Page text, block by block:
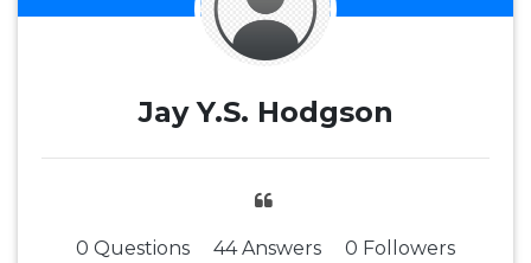
Jay Y.S. Hodgson
0 Questions 44 Answers 0 Followers